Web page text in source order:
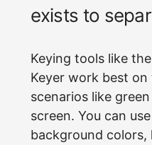
exists to
Keying tools like
Keyer work best
scenarios like
screen. You can
background colors,